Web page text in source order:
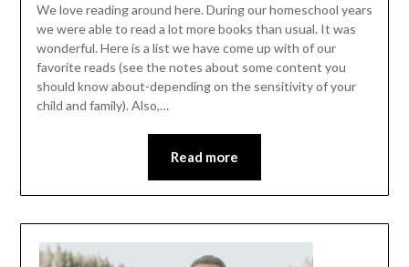
We love reading around here. During our homeschool years
we were able to read a lot more books than usual. It was
wonderful. Here is a list we have come up with of our
favorite reads (see the notes about some content you
should know about-depending on the sensitivity of your
child and family). Also,…
Read more